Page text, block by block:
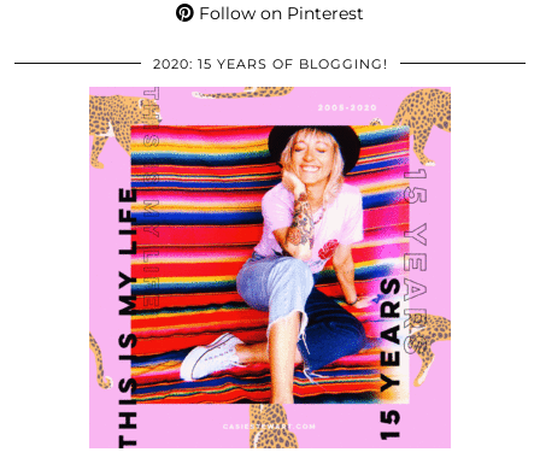
Follow on Pinterest
2020: 15 YEARS OF BLOGGING!